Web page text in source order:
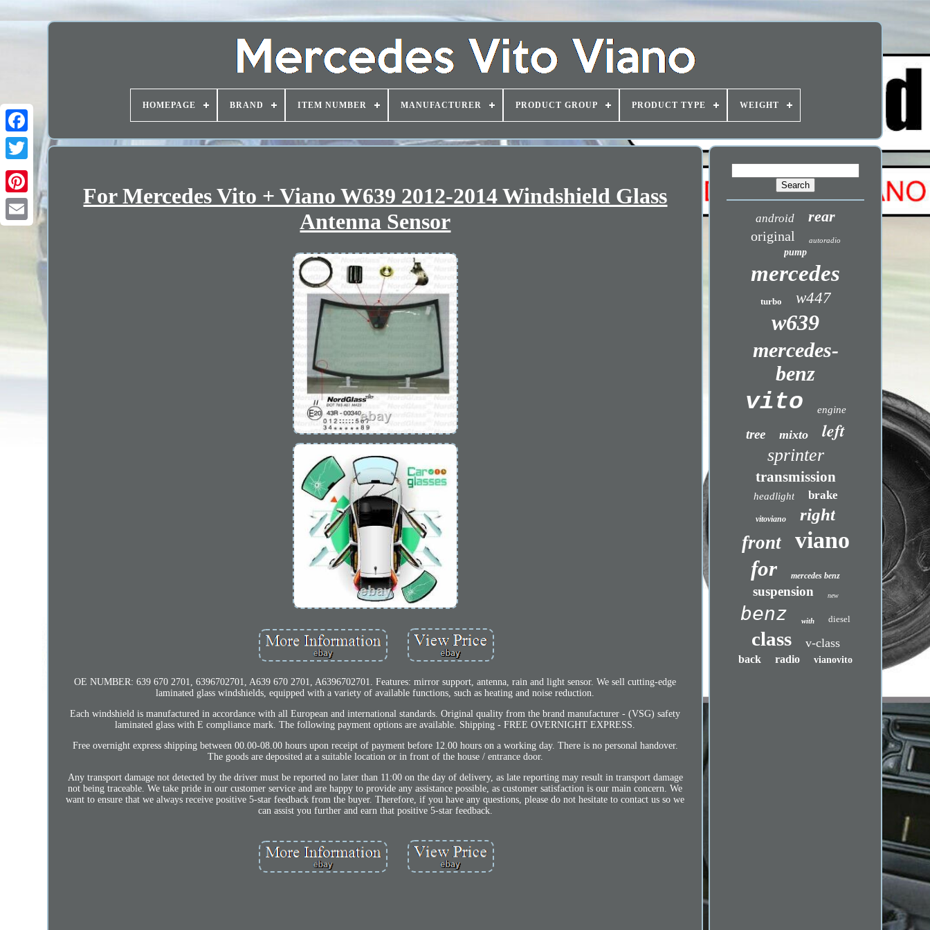
HOMEPAGE BRAND ITEM NUMBER MANUFACTURER PRODUCT GROUP PRODUCT TYPE WEIGHT
For Mercedes Vito + Viano W639 2012-2014 Windshield Glass
Antenna Sensor
OE NUMBER: 639 670 2701, 6396702701, A639 670 2701, A6396702701. Features: mirror support, antenna, rain and light sensor. We sell cutting-edge
laminated glass windshields, equipped with a variety of available functions, such as heating and noise reduction.
Each windshield is manufactured in accordance with all European and international standards. Original quality from the brand manufacturer - (VSG) safety
laminated glass with E compliance mark. The following payment options are available. Shipping - FREE OVERNIGHT EXPRESS.
Free overnight express shipping between 00.00-08.00 hours upon receipt of payment before 12.00 hours on a working day. There is no personal handover.
The goods are deposited at a suitable location or in front of the house / entrance door.
Any transport damage not detected by the driver must be reported no later than 11:00 on the day of delivery, as late reporting may result in transport damage
not being traceable. We take pride in our customer service and are happy to provide any assistance possible, as customer satisfaction is our main concern. We
want to ensure that we always receive positive 5-star feedback from the buyer. Therefore, if you have any questions, please do not hesitate to contact us so we
can assist you further and earn that positive 5-star feedback.
android rear
original autoradio
pump
mercedes
turbo w447
w639
mercedes-
benz
vito engine
tree mixto left
sprinter
transmission
headlight brake
vitoviano right
front viano
for mercedes benz
suspension new
benz with diesel
class v-class
back radio vianovito